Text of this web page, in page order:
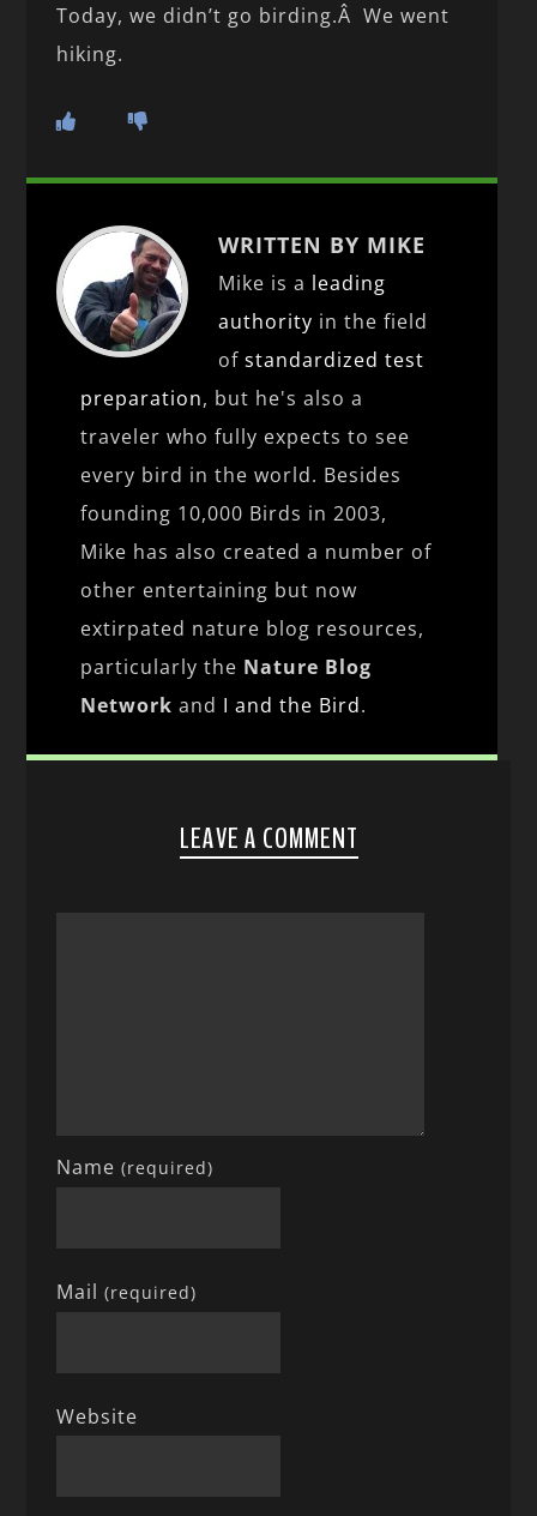
Today, we didn’t go birding.Â We went
hiking.
WRITTEN BY MIKE
Mike is a leading
authority in the field
ofstandardized test
preparation, but he's also a
traveler who fully expects to see
every bird in the world. Besides
founding 10,000 Birds in 2003,
Mike has also created a number of
other entertaining but now
extirpated nature blog resources,
particularly the Nature Blog
Network and I and the Bird.
LEAVE A COMMENT
Name(required)
Mail(required)
Website